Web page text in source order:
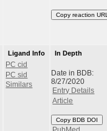
Copy reaction URL
Ligand Info
PC cid
PC sid
Similars
In Depth
Date in BDB:
8/27/2020
Entry Details
Article
Copy BDB DOI